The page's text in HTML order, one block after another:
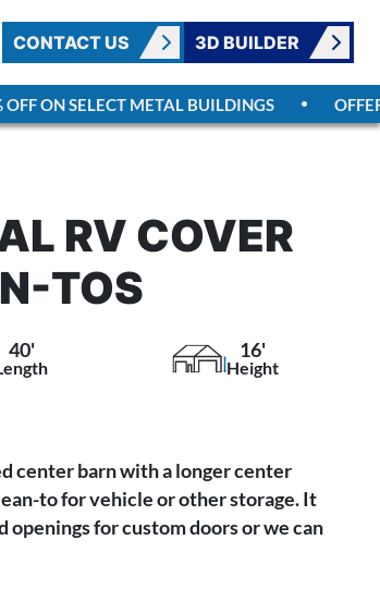
CONTACT US 3D BUILDER
ON SELECT METAL BUILDINGS OFFER
RV COVER
TOS
40' 16'
Height
center barn with a longer center
to for vehicle or other storage. It
for custom doors or we can